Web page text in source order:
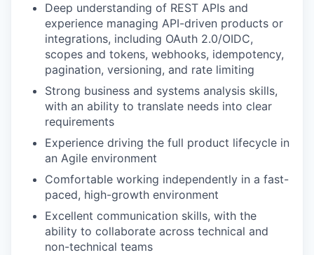
Deep understanding of REST APIs and
experience managing API-driven products or
integrations, including OAuth 2.0/OIDC,
scopes and tokens, webhooks, idempotency,
pagination, versioning, and rate limiting
Strong business and systems analysis skills,
with an ability to translate needs into clear
requirements
Experience driving the full product lifecycle in
an Agile environment
Comfortable working independently in a fast-
paced, high-growth environment
Excellent communication skills, with the
ability to collaborate across technical and
non-technical teams